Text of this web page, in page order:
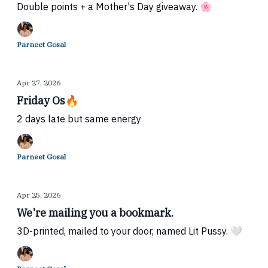
Double points + a Mother's Day giveaway. 🌸
Parneet Gosal
Apr 27, 2026
Friday Os🔥
2 days late but same energy
Parneet Gosal
Apr 25, 2026
We're mailing you a bookmark.
3D-printed, mailed to your door, named Lit Pussy. 🤍